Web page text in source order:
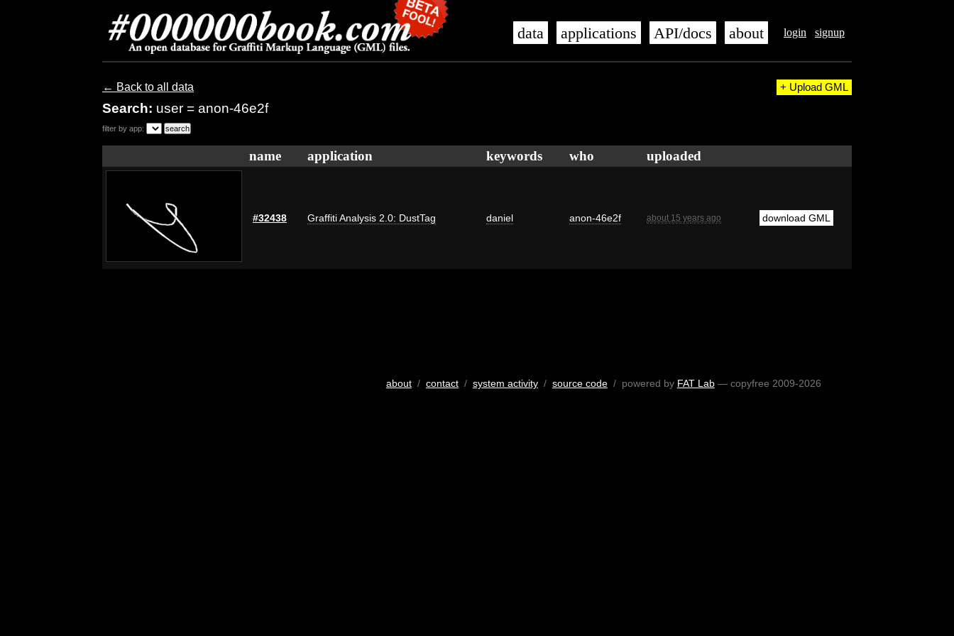
login signup
data applications API/docs about
← Back to all data
Search: user = anon-46e2f
+ Upload GML
filter by app:
name application keywords who uploaded
#32438 Graffiti Analysis 2.0: DustTag daniel anon-46e2f about 15 years ago download GML
about/ contact/ system activity/ source code/ powered by FAT Lab— copyfree 2009-2026